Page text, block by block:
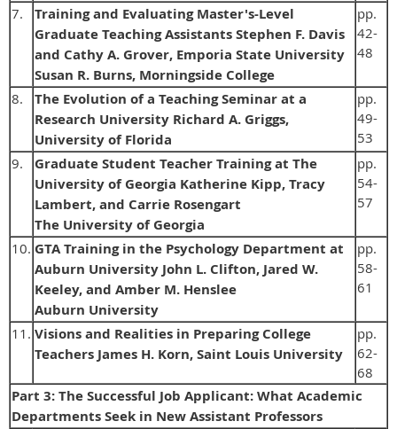
7.
Training and Evaluating Master's-Level
Graduate Teaching Assistants Stephen F. Davis
and Cathy A. Grover, Emporia State University
Susan R. Burns, Morningside College
pp.
42-
48
8.
The Evolution of a Teaching Seminar at a
Research University Richard A. Griggs,
University of Florida
pp.
49-
53
9.
Graduate Student Teacher Training at The
University of Georgia Katherine Kipp, Tracy
Lambert, and Carrie Rosengart
The University of Georgia
pp.
54-
57
10. GTA Training in the Psychology Department at
Auburn University John L. Clifton, Jared W.
Keeley, and Amber M. Henslee
Auburn University
pp.
58-
61
11. Visions and Realities in Preparing College
Teachers James H. Korn, Saint Louis University
pp.
62-
68
Part 3: The Successful Job Applicant: What Academic
Departments Seek in New Assistant Professors